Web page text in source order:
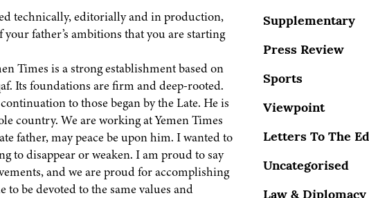
technically, editorially and in production,
father’s ambitions that you are starting
Times is a strong establishment based on
Its foundations are firm and deep-rooted.
to those began by the Late. He is
country. We are working at Yemen Times
father, may peace be upon him. I wanted to
to disappear or weaken. I am proud to say
and we are proud for accomplishing
be devoted to the same values and
Supplementary
Press Review
Sports
Viewpoint
Letters To The
Uncategorised